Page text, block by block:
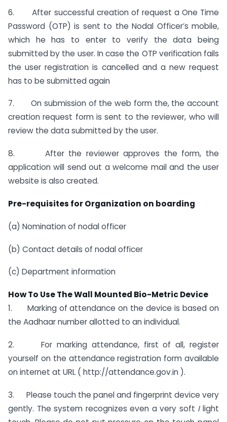
6. After successful creation of request a One Time
Password (OTP) is sent to the Nodal Officer’s mobile,
which he has to enter to verify the data being
submitted by the user. In case the OTP verification fails
the user registration is cancelled and a new request
has to be submitted again
7. On submission of the web form the, the account
creation request form is sent to the reviewer, who will
review the data submitted by the user.
8. After the reviewer approves the form, the
application will send out a welcome mail and the user
website is also created.
Pre-requisites for Organization on boarding
(a) Nomination of nodal officer
(b) Contact details of nodal officer
(c) Department information
How To Use The Wall Mounted Bio-Metric Device
1. Marking of attendance on the device is based on
the Aadhaar number allotted to an individual.
2. For marking attendance, first of all, register
yourself on the attendance registration form available
on internet at URL ( http://attendance.gov.in ).
3. Please touch the panel and fingerprint device very
gently. The system recognizes even a very soft Ilight